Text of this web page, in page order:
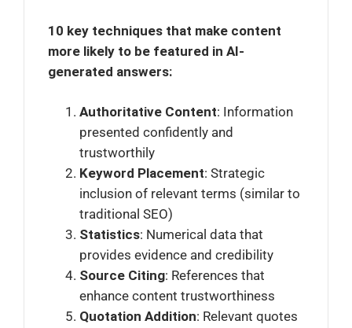
10 key techniques that make content
more likely to be featured in AI-
generated answers:
Authoritative Content: Information
presented confidently and
trustworthily
Keyword Placement: Strategic
inclusion of relevant terms (similar to
traditional SEO)
Statistics: Numerical data that
provides evidence and credibility
Source Citing: References that
enhance content trustworthiness
Quotation Addition: Relevant quotes